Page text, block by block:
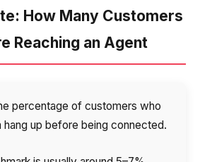
How Many Customers
Reaching an Agent
percentage of customers who
hang up before being connected.